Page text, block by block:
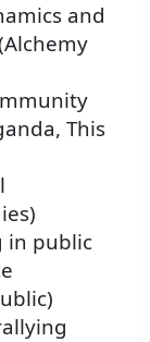
and
This
in public